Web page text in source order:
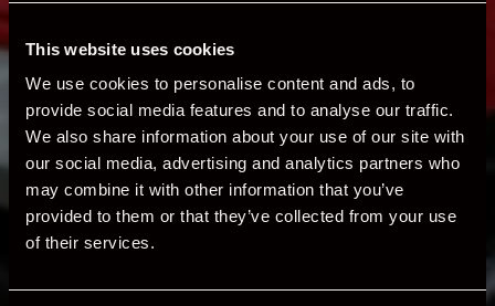
This website uses cookies
We use cookies to personalise content and ads, to
provide social media features and to analyse our traffic.
We also share information about your use of our site with
our social media, advertising and analytics partners who
may combine it with other information that you’ve
provided to them or that they’ve collected from your use
of their services.
Comprehensive exterior washing, engine bay
cleaning, vacuuming, glass polishing, and tire
dressing using premium, pH-neutral products.
Protection Detail
Dual-action polishing to enhance gloss.
Decontamination and sealing with wax or